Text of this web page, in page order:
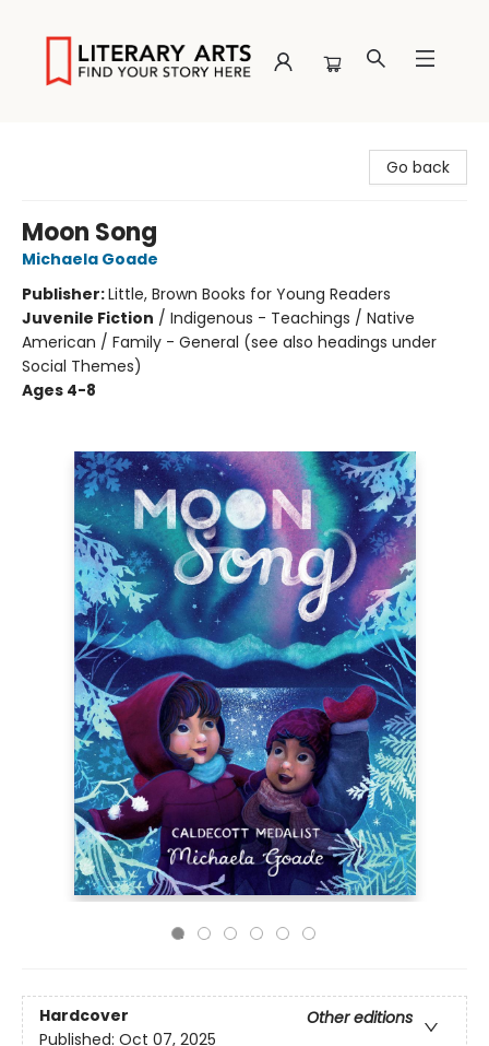
Go back
Moon Song
Michaela Goade
Publisher:Little, Brown Books for Young Readers
Juvenile Fiction / Indigenous - Teachings / Native
American / Family - General (see also headings under
Social Themes)
Ages 4-8
Hardcover
Other editions
Published: Oct 07, 2025